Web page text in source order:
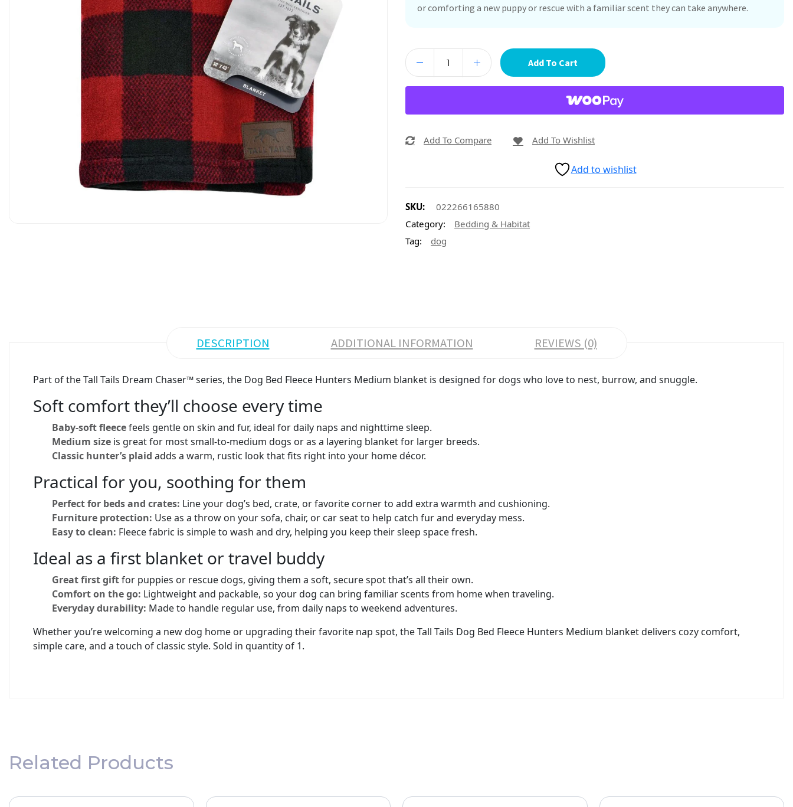
or comforting a new puppy or rescue with a familiar scent they can take anywhere.
Add To Cart
Add To Compare Add To Wishlist
Add to wishlist
SKU:
022266165880
Category:
Bedding & Habitat
Tag:
dog
DESCRIPTION ADDITIONAL INFORMATION REVIEWS (0)
Part of the Tall Tails Dream Chaser™ series, the Dog Bed Fleece Hunters Medium blanket is designed for dogs who love to nest, burrow, and snuggle.
Soft comfort they’ll choose every time
Baby-soft fleecefeels gentle on skin and fur, ideal for daily naps and nighttime sleep.
Medium size is great for most small-to-medium dogs or as a layering blanket for larger breeds.
Classic hunter’s plaid adds a warm, rustic look that fits right into your home décor.
Practical for you, soothing for them
Perfect for beds and crates: Line your dog’s bed, crate, or favorite corner to add extra warmth and cushioning.
Furniture protection: Use as a throw on your sofa, chair, or car seat to help catch fur and everyday mess.
Easy to clean: Fleece fabric is simple to wash and dry, helping you keep their sleep space fresh.
Ideal as a first blanket or travel buddy
Great first giftfor puppies or rescue dogs, giving them a soft, secure spot that’s all their own.
Comfort on the go: Lightweight and packable, so your dog can bring familiar scents from home when traveling.
Everyday durability: Made to handle regular use, from daily naps to weekend adventures.
Whether you’re welcoming a new dog home or upgrading their favorite nap spot, the Tall Tails Dog Bed Fleece Hunters Medium blanket delivers cozy comfort,
simple care, and a touch of classic style. Sold in quantity of 1.
Related Products